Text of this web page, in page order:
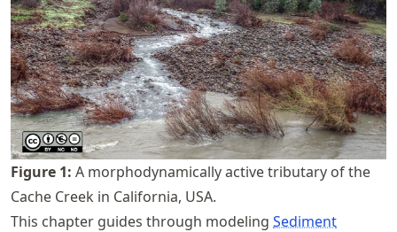
Figure 1: A morphodynamically active tributary of the
Cache Creek in California, USA.
This chapter guides through modeling Sediment